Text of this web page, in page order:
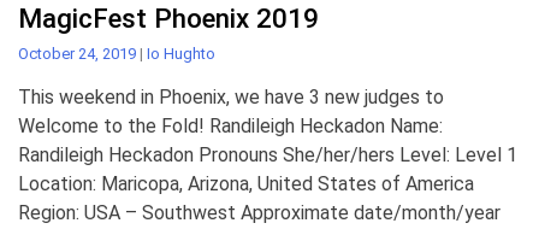
MagicFest Phoenix 2019
October 24, 2019 | Io Hughto
This weekend in Phoenix, we have 3 new judges to
Welcome to the Fold! Randileigh Heckadon Name:
Randileigh Heckadon Pronouns She/her/hers Level: Level 1
Location: Maricopa, Arizona, United States of America
Region: USA – Southwest Approximate date/month/year